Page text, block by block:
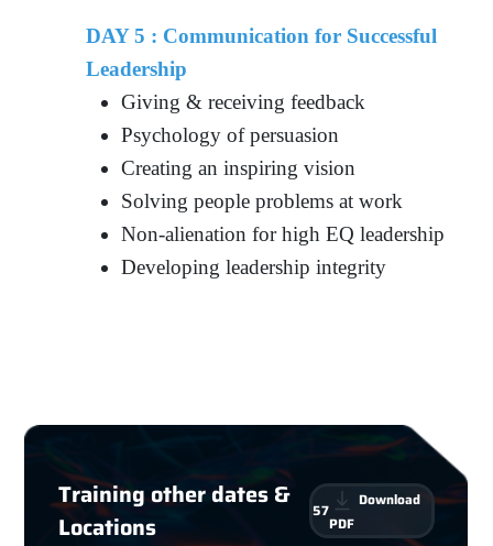
DAY 5 : Communication for Successful
Leadership
Giving & receiving feedback
Psychology of persuasion
Creating an inspiring vision
Solving people problems at work
Non-alienation for high EQ leadership
Developing leadership integrity
Training other dates &
Locations
57
Download
PDF